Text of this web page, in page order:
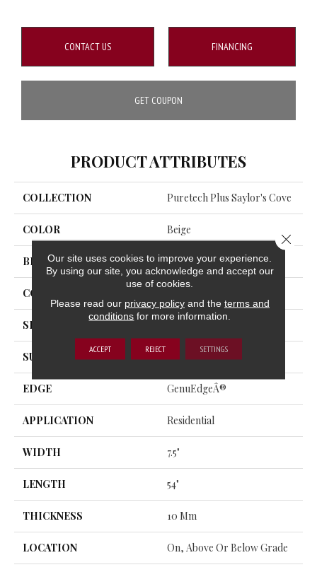
CONTACT US FINANCING
GET COUPON
PRODUCT ATTRIBUTES
COLLECTION Puretech Plus Saylor's Cove
COLOR Beige
BRAND Mohawk
CONSTRUCTION
SPECIES
SURFACE TYPE Embossed In Register
EDGE GenuEdgeÂ®
APPLICATION Residential
WIDTH 7.5"
LENGTH 54"
THICKNESS 10 Mm
LOCATION On, Above Or Below Grade
Our site uses cookies to improve your experience.
By using our site, you acknowledge and accept our
use of cookies.
Please read our privacy policyand the terms and
conditions for more information.
ACCEPT REJECT SETTINGS
Close